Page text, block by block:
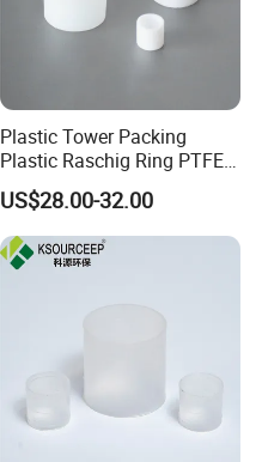
Plastic Tower Packing
Plastic Raschig Ring PTFE
Raschig Ring
US$28.00-32.00